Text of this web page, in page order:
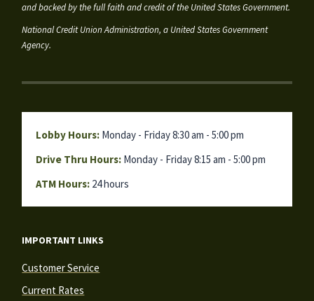
and backed by the full faith and credit of the United States Government.
National Credit Union Administration, a United States Government
Agency.
Lobby Hours: Monday - Friday 8:30 am - 5:00 pm
Drive Thru Hours: Monday - Friday 8:15 am - 5:00 pm
ATM Hours: 24 hours
IMPORTANT LINKS
Customer Service
Current Rates